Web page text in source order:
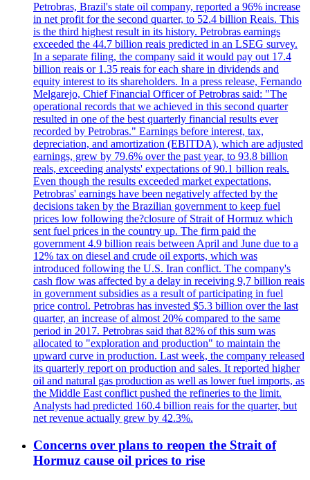
Petrobras, Brazil's state oil company, reported a 96% increase
in net profit for the second quarter, to 52.4 billion Reais. This
is the third highest result in its history. Petrobras earnings
exceeded the 44.7 billion reais predicted in an LSEG survey.
In a separate filing, the company said it would pay out 17.4
billion reais or 1.35 reais for each share in dividends and
equity interest to its shareholders. In a press release, Fernando
Melgarejo, Chief Financial Officer of Petrobras said: "The
operational records that we achieved in this second quarter
resulted in one of the best quarterly financial results ever
recorded by Petrobras." Earnings before interest, tax,
depreciation, and amortization (EBITDA), which are adjusted
earnings, grew by 79.6% over the past year, to 93.8 billion
reals, exceeding analysts' expectations of 90.1 billion reals.
Even though the results exceeded market expectations,
Petrobras' earnings have been negatively affected by the
decisions taken by the Brazilian government to keep fuel
prices low following the?closure of Strait of Hormuz which
sent fuel prices in the country up. The firm paid the
government 4.9 billion reais between April and June due to a
12% tax on diesel and crude oil exports, which was
introduced following the U.S. Iran conflict. The company's
cash flow was affected by a delay in receiving 9,7 billion reais
in government subsidies as a result of participating in fuel
price control. Petrobras has invested $5.3 billion over the last
quarter, an increase of almost 20% compared to the same
period in 2017. Petrobras said that 82% of this sum was
allocated to "exploration and production" to maintain the
upward curve in production. Last week, the company released
its quarterly report on production and sales. It reported higher
oil and natural gas production as well as lower fuel imports, as
the Middle East conflict pushed the refineries to the limit.
Analysts had predicted 160.4 billion reais for the quarter, but
net revenue actually grew by 42.3%.
Concerns over plans to reopen the Strait of
Hormuz cause oil prices to rise